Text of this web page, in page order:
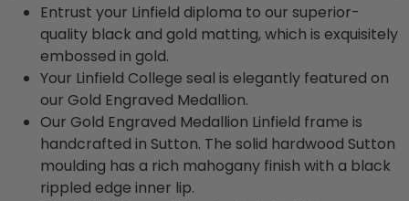
Entrust your Linfield diploma to our superior-
quality black and gold matting, which is exquisitely
embossed in gold.
Your Linfield College seal is elegantly featured on
our Gold Engraved Medallion.
Our Gold Engraved Medallion Linfield frame is
handcrafted in Sutton. The solid hardwood Sutton
moulding has a rich mahogany finish with a black
rippled edge inner lip.